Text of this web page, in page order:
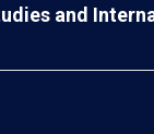
and